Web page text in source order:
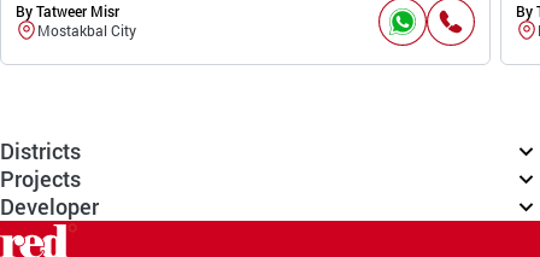
By Tatweer Misr
Mostakbal City
By
Districts
Projects
Developer